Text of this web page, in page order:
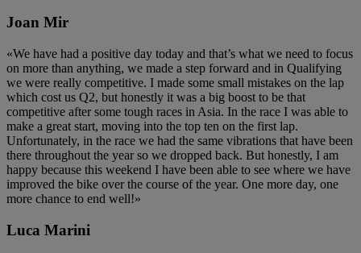
Joan Mir
«We have had a positive day today and that’s what we need to focus
on more than anything, we made a step forward and in Qualifying
we were really competitive. I made some small mistakes on the lap
which cost us Q2, but honestly it was a big boost to be that
competitive after some tough races in Asia. In the race I was able to
make a great start, moving into the top ten on the first lap.
Unfortunately, in the race we had the same vibrations that have been
there throughout the year so we dropped back. But honestly, I am
happy because this weekend I have been able to see where we have
improved the bike over the course of the year. One more day, one
more chance to end well!»
Luca Marini